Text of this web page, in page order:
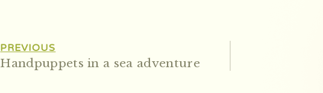
PREVIOUS
Handpuppets in a sea adventure